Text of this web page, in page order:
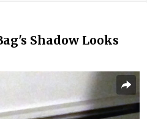
Shadow Looks